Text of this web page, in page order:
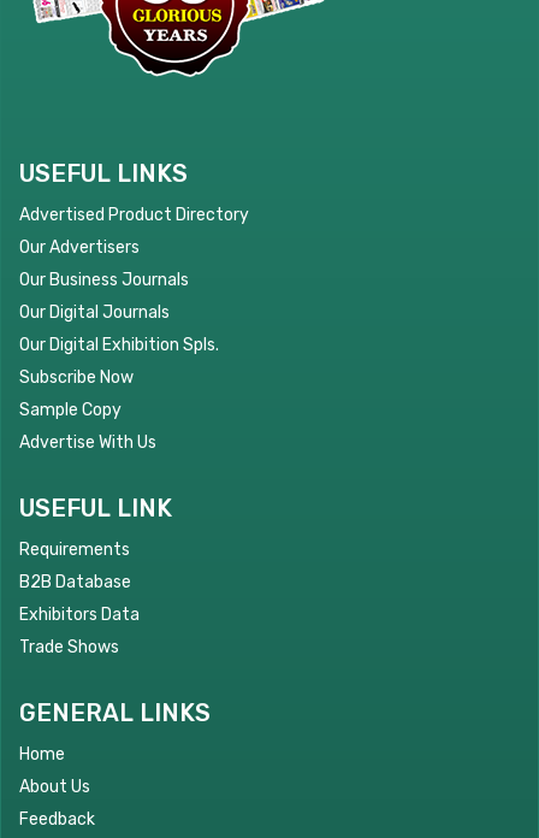
USEFUL LINKS
Advertised Product Directory
Our Advertisers
Our Business Journals
Our Digital Journals
Our Digital Exhibition Spls.
Subscribe Now
Sample Copy
Advertise With Us
USEFUL LINK
Requirements
B2B Database
Exhibitors Data
Trade Shows
GENERAL LINKS
Home
About Us
Feedback